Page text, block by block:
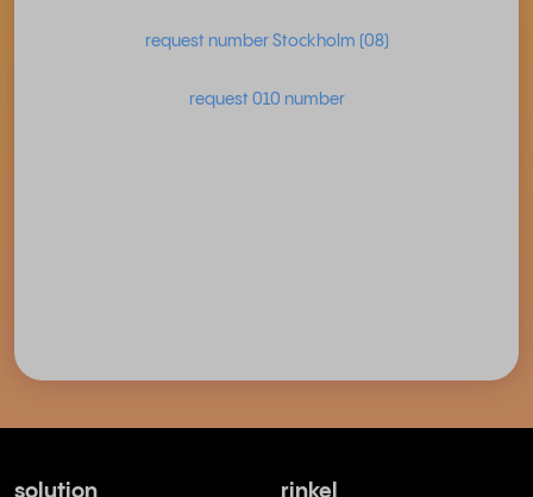
request number Stockholm (08)
request 010 number
solution rinkel